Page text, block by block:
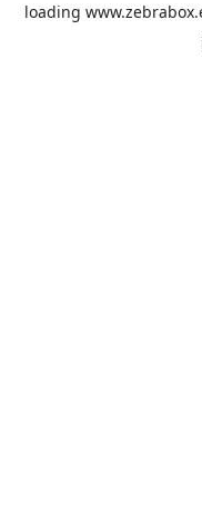
loading